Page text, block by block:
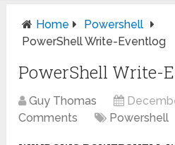
Home
Powershell
PowerShell Write-Eventlog
PowerShell Write-
Guy Thomas
Comments
Powershell